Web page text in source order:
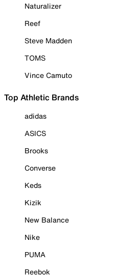
Naturalizer
Reef
Steve Madden
TOMS
Vince Camuto
Top Athletic Brands
adidas
ASICS
Brooks
Converse
Keds
Kizik
New Balance
Nike
PUMA
Reebok